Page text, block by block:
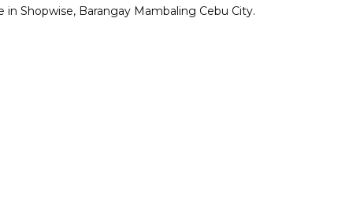
Shopwise, Barangay Mambaling Cebu City.